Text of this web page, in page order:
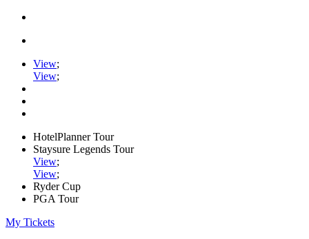
View;
View;
HotelPlanner Tour
Staysure Legends Tour
View;
View;
Ryder Cup
PGA Tour
My Tickets